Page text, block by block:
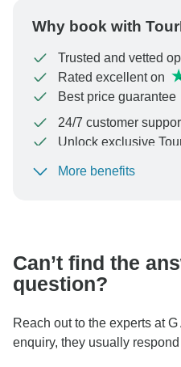
Why book with
Trusted and vetted
Rated excellent on
Best price guarantee
24/7 customer
Unlock exclusive
To protect your payment
More benefits
Can’t find the
question?
Reach out to the experts at
enquiry, they usually